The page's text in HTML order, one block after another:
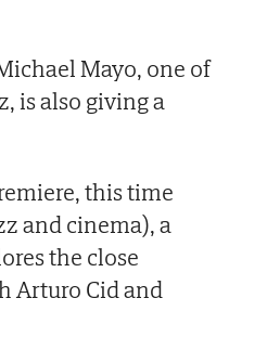
Mayo, one of
is also giving a
this time
and cinema), a
the close
Arturo Cid and